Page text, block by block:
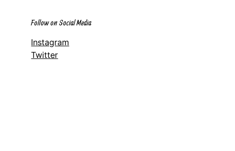
Follow on Social Media
Instagram
Twitter